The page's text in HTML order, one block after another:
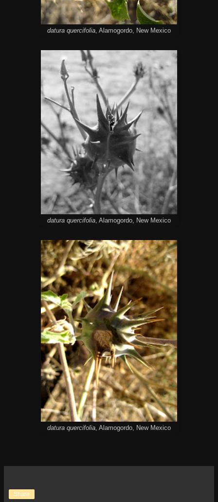
datura quercifolia, Alamogordo, New Mexico
datura quercifolia, Alamogordo, New Mexico
datura quercifolia , Alamogordo, New Mexico
Share